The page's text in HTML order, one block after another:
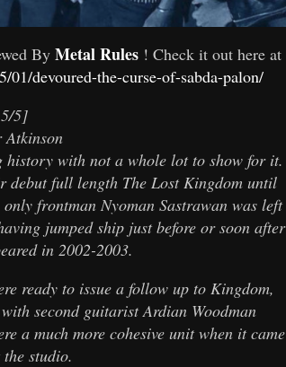
ByMetal Rules ! Check it out here at
devoured-the-curse-of-sabda-palon/
5]
Atkinson
history with not a whole lot to show for it.
debut full length The Lost Kingdom until
frontman Nyoman Sastrawan was left
jumped ship just before or soon after
in 2002-2003.
ready to issue a follow up to Kingdom,
second guitarist Ardian Woodman
a much more cohesive unit when it came
studio.